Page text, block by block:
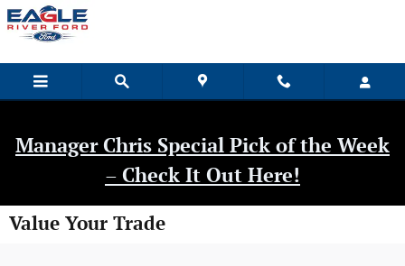
Skip to main content
Manager Chris Special Pick of the Week
– Check It Out Here!
Value Your Trade